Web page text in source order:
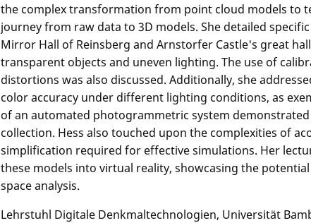
the complex transformation from point cloud models to
journey from raw data to 3D models. She detailed
Mirror Hall of Reinsberg and Arnstorfer Castle's great
transparent objects and uneven lighting. The use of
distortions was also discussed. Additionally, she
color accuracy under different lighting conditions, as
of an automated photogrammetric system
collection. Hess also touched upon the complexities of
simplification required for effective simulations. Her
these models into virtual reality, showcasing the
space analysis.
Lehrstuhl Digitale Denkmaltechnologien, Universität